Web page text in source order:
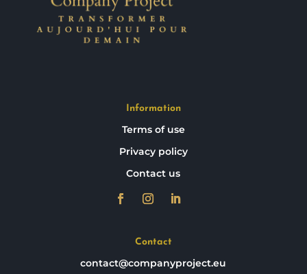
Information
Terms of use
Privacy policy
Contact us
Contact
contact@companyproject.eu